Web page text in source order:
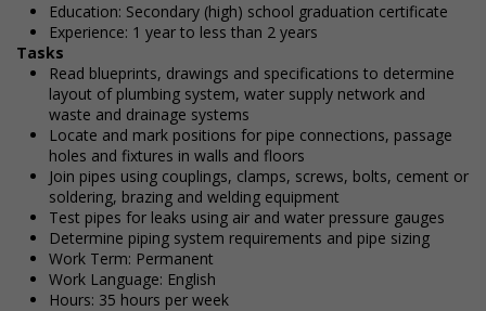
Education: Secondary (high) school graduation certificate
Experience: 1 year to less than 2 years
Tasks
Read blueprints, drawings and specifications to determine
layout of plumbing system, water supply network and
waste and drainage systems
Locate and mark positions for pipe connections, passage
holes and fixtures in walls and floors
Join pipes using couplings, clamps, screws, bolts, cement or
soldering, brazing and welding equipment
Test pipes for leaks using air and water pressure gauges
Determine piping system requirements and pipe sizing
Work Term: Permanent
Work Language: English
Hours: 35 hours per week